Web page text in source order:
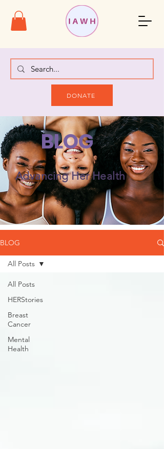
DONATE
BLOG
Advancing Her Health
BLOG
All Posts
HERStories
Breast
Cancer
Mental
Health
All Posts